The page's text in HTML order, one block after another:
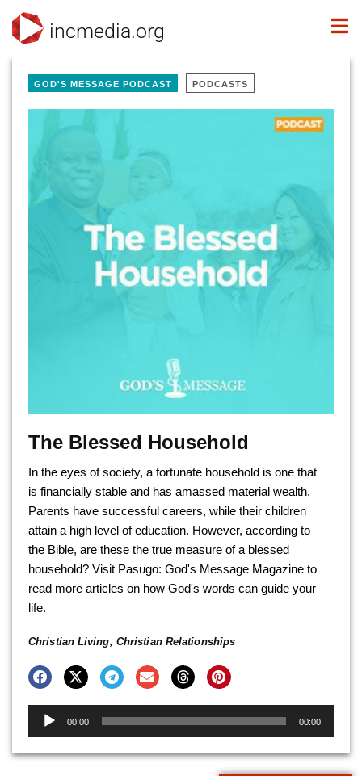
incmedia.org
GOD'S MESSAGE PODCAST PODCASTS
The Blessed Household
In the eyes of society, a fortunate household is one that
is financially stable and has amassed material wealth.
Parents have successful careers, while their children
attain a high level of education. However, according to
the Bible, are these the true measure of a blessed
household? Visit Pasugo: God's Message Magazine to
read more articles on how God's words can guide your
life.
Christian Living, Christian Relationships
Audio
Player
00:00 00:00